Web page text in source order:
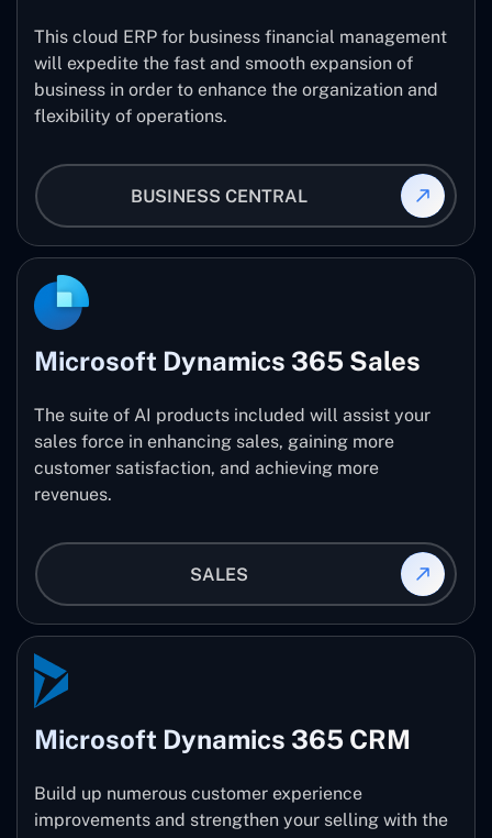
This cloud ERP for business financial management
will expedite the fast and smooth expansion of
business in order to enhance the organization and
flexibility of operations.
BUSINESS CENTRAL
Microsoft Dynamics 365 Sales
The suite of AI products included will assist your
sales force in enhancing sales, gaining more
customer satisfaction, and achieving more
revenues.
SALES
Microsoft Dynamics 365 CRM
Build up numerous customer experience
improvements and strengthen your selling with the